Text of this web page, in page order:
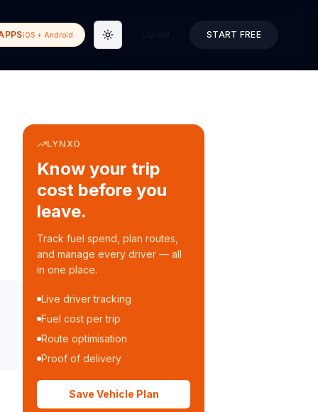
iOS + Android Toggle theme START FREE
LYNXO
Know your trip
cost before you
leave.
Track fuel spend, plan routes,
and manage every driver — all
in one place.
Live driver tracking
Fuel cost per trip
Route optimisation
Proof of delivery
Save Vehicle Plan